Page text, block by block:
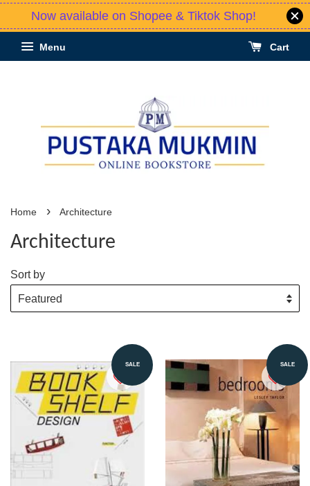
Now available on Shopee & Tiktok Shop!
Menu Cart
Home › Architecture
Architecture
Sort by
SALE SALE